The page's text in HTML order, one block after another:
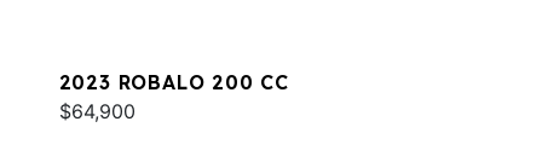
2023 ROBALO 200 CC
$64,900